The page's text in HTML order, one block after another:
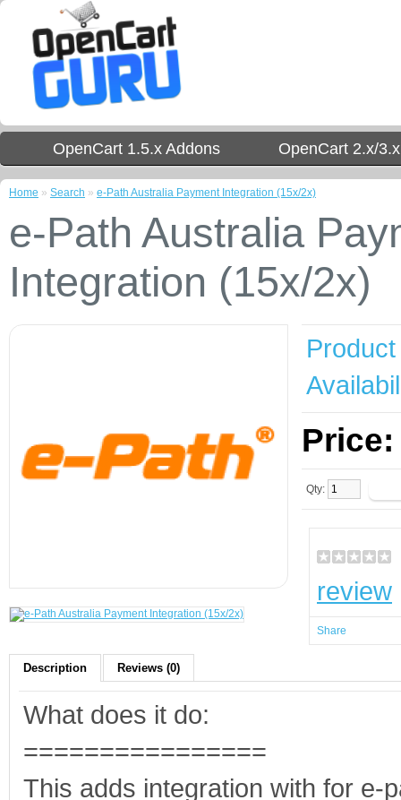
OpenCart 1.5.x Addons OpenCart 2.x/
Home » Search » e-Path Australia Payment Integration (15x/2x)
e-Path Australia
Integration (15x/2x)
Qty:
review
Share
Description Reviews (0)
What does it do:
================
This adds integration with for e-